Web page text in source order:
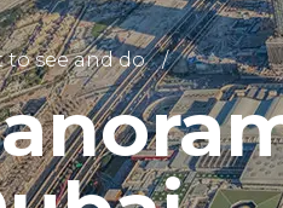
to see and do